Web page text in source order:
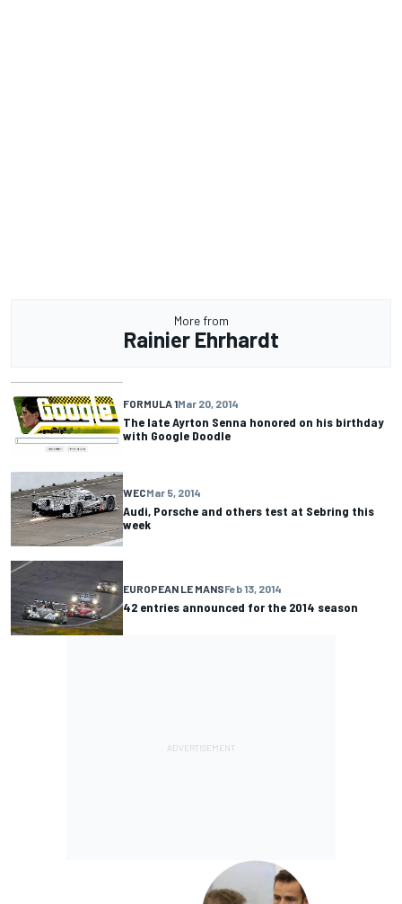
More from
Rainier Ehrhardt
FORMULA 1Mar 20, 2014
The late Ayrton Senna honored on his birthday
with Google Doodle
WECMar 5, 2014
Audi, Porsche and others test at Sebring this
week
EUROPEAN LE MANSFeb 13, 2014
42 entries announced for the 2014 season